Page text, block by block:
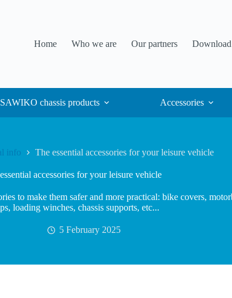
Home Who we are Our partners Download
chassis products Accessories
info The essential accessories for your leisure vehicle
accessories for your leisure vehicle
to make them safer and more practical: bike covers,
loading winches, chassis supports, etc...
5 February 2025